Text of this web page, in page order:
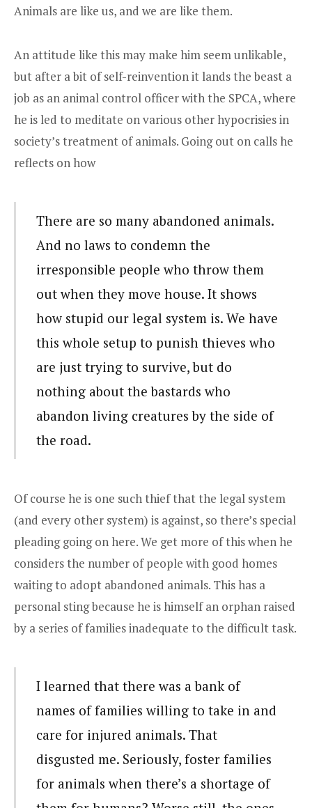
Animals are like us, and we are like them.
An attitude like this may make him seem unlikable,
but after a bit of self-reinvention it lands the beast a
job as an animal control officer with the SPCA, where
he is led to meditate on various other hypocrisies in
society’s treatment of animals. Going out on calls he
reflects on how
There are so many abandoned animals.
And no laws to condemn the
irresponsible people who throw them
out when they move house. It shows
how stupid our legal system is. We have
this whole setup to punish thieves who
are just trying to survive, but do
nothing about the bastards who
abandon living creatures by the side of
the road.
Of course he is one such thief that the legal system
(and every other system) is against, so there’s special
pleading going on here. We get more of this when he
considers the number of people with good homes
waiting to adopt abandoned animals. This has a
personal sting because he is himself an orphan raised
by a series of families inadequate to the difficult task.
I learned that there was a bank of
names of families willing to take in and
care for injured animals. That
disgusted me. Seriously, foster families
for animals when there’s a shortage of